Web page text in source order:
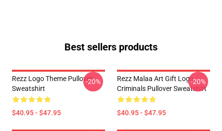
Best sellers products
Rezz Logo Theme Pullover
Sweatshirt
$40.95 - $47.95
-20%
Rezz Malaa Art Gift Logo
Criminals Pullover Sweatshirt
$40.95 - $47.95
-20%